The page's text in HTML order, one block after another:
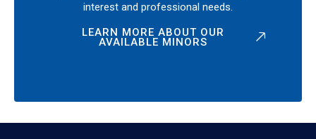
interest and professional needs.
LEARN MORE ABOUT OUR
AVAILABLE MINORS